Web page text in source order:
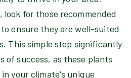
for those recommended
ensure they are well-suited
This simple step significantly
of success, as these plants
your climate's unique